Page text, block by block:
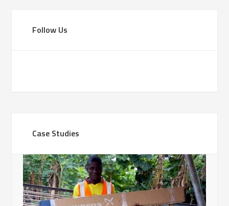
Follow Us
Case Studies